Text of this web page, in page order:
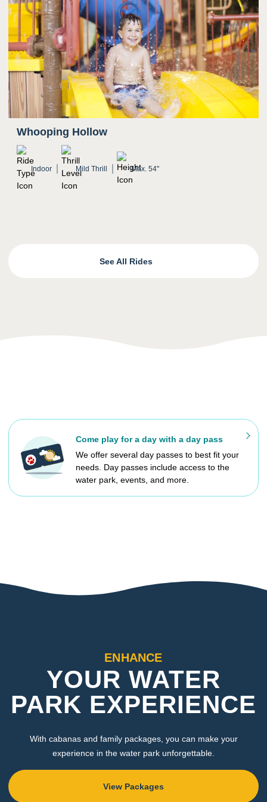
Whooping Hollow
Indoor Mild Thrill Max. 54"
See All Rides
Come play for a day with a day pass
We offer several day passes to best fit your
needs. Day passes include access to the
water park, events, and more.
ENHANCE
YOUR WATER
PARK EXPERIENCE
With cabanas and family packages, you can make your
experience in the water park unforgettable.
View Packages